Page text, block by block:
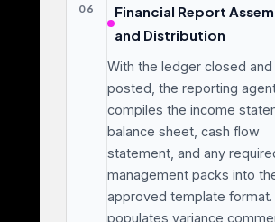
06
Financial Report
and Distribution
With the ledger closed and
posted, the reporting
compiles the income
balance sheet, cash flow
statement, and any
management packs into
approved template format.
populates variance